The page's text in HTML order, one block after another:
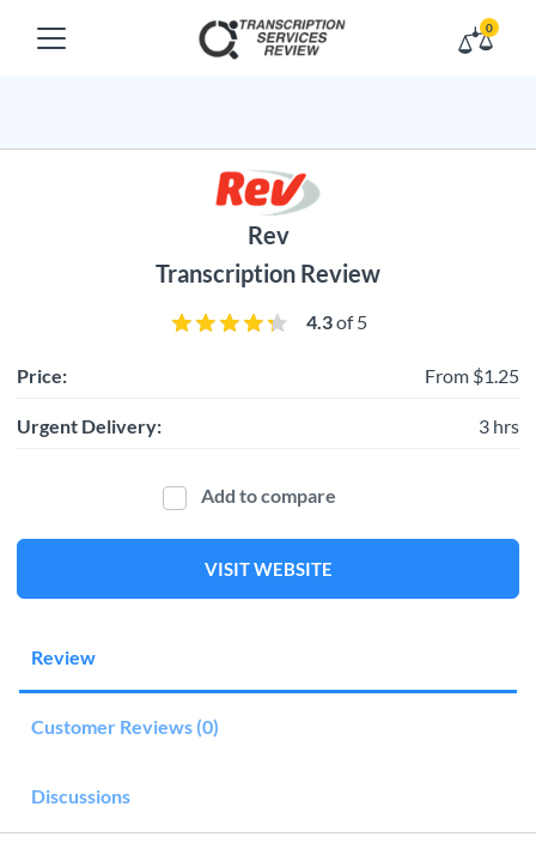
0
Rev
Transcription Review
4.3of 5
Price: From $1.25
Urgent Delivery: 3 hrs
Add to compare
VISIT WEBSITE
Review
Customer Reviews (0)
Discussions